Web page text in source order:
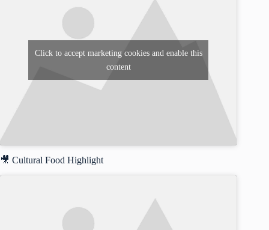
Click to accept marketing cookies and enable this
content
🎥 Cultural Food Highlight